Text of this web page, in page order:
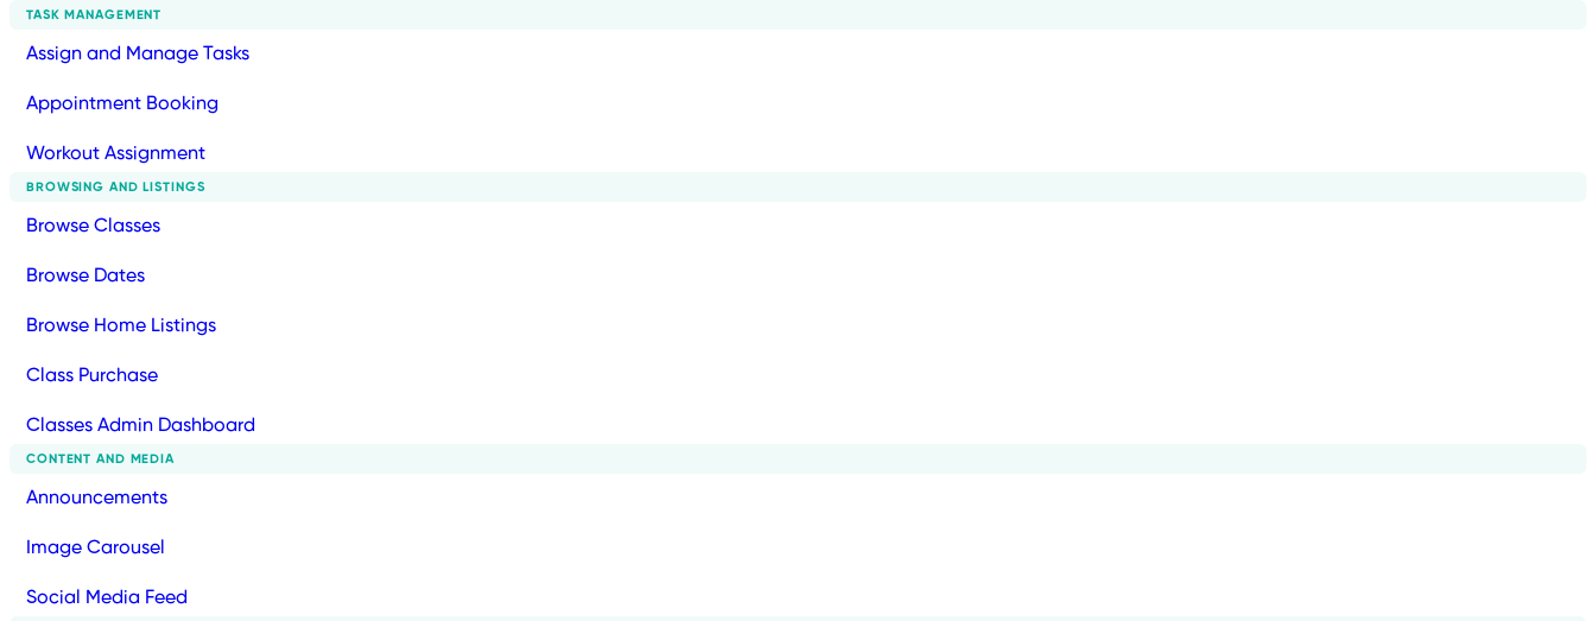
TASK MANAGEMENT
Assign and Manage Tasks
Appointment Booking
Workout Assignment
BROWSING AND LISTINGS
Browse Classes
Browse Dates
Browse Home Listings
Class Purchase
Classes Admin Dashboard
CONTENT AND MEDIA
Announcements
Image Carousel
Social Media Feed